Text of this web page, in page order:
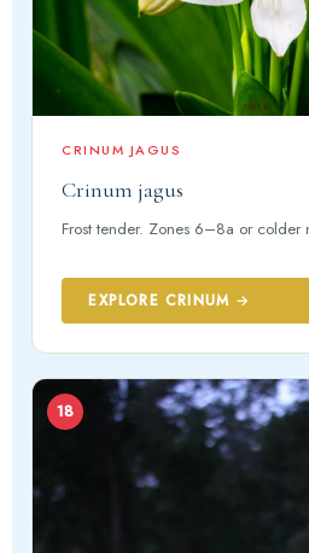
CRINUM JAGUS
Crinum jagus
Frost tender. Zones 6–8a or colder
EXPLORE CRINUM →
18